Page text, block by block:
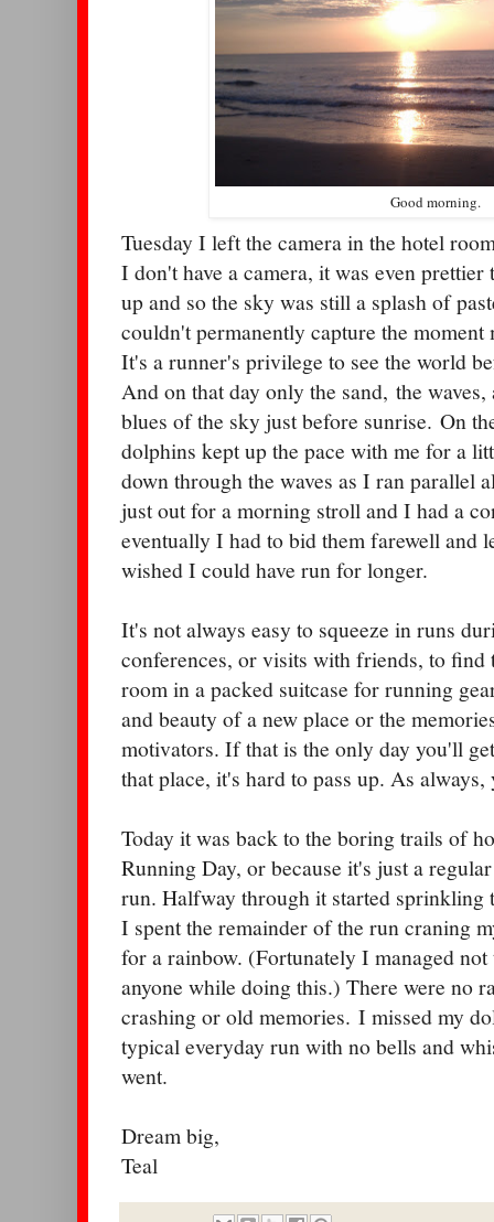
Good morning.
Tuesday I left the camera in the hotel
I don't have a camera, it was even
up and so the sky was still a splash of
couldn't permanently capture the
It's a runner's privilege to see the world
And on that day only the sand, the
blues of the sky just before sunrise. On
dolphins kept up the pace with me for a
down through the waves as I ran parallel
just out for a morning stroll and I had a
eventually I had to bid them farewell and
wished I could have run for longer.
It's not always easy to squeeze in runs
conferences, or visits with friends, to find
room in a packed suitcase for running
and beauty of a new place or the
motivators. If that is the only day you'll
that place, it's hard to pass up. As
Today it was back to the boring trails of
Running Day, or because it's just a
run. Halfway through it started sprinkling
I spent the remainder of the run craning
for a rainbow. (Fortunately I managed
anyone while doing this.) There were no
crashing or old memories. I missed my
typical everyday run with no bells and
went.
Dream big,
Teal